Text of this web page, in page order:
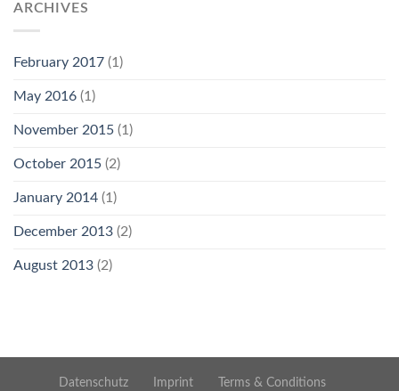
ARCHIVES
February 2017 (1)
May 2016 (1)
November 2015 (1)
October 2015 (2)
January 2014 (1)
December 2013 (2)
August 2013 (2)
Datenschutz Imprint Terms & Conditions